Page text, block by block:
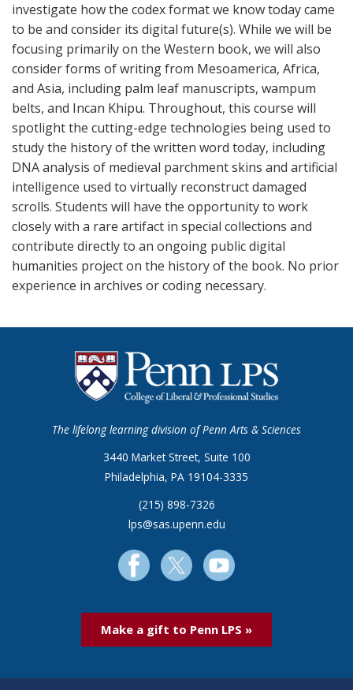
investigate how the codex format we know today came
to be and consider its digital future(s). While we will be
focusing primarily on the Western book, we will also
consider forms of writing from Mesoamerica, Africa,
and Asia, including palm leaf manuscripts, wampum
belts, and Incan Khipu. Throughout, this course will
spotlight the cutting-edge technologies being used to
study the history of the written word today, including
DNA analysis of medieval parchment skins and artificial
intelligence used to virtually reconstruct damaged
scrolls. Students will have the opportunity to work
closely with a rare artifact in special collections and
contribute directly to an ongoing public digital
humanities project on the history of the book. No prior
experience in archives or coding necessary.
The lifelong learning division of Penn Arts & Sciences
3440 Market Street, Suite 100
Philadelphia, PA 19104-3335
(215) 898-7326
lps@sas.upenn.edu
Make a gift to Penn LPS »